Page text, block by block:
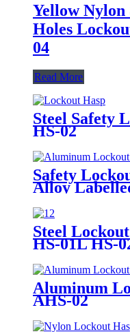
Yellow Nylon
Holes
04
Read More
Steel Safety
HS-02
Safety
Alloy
Hasps HSS-01
Steel
HS-01L HS-
Aluminum
AHS-02